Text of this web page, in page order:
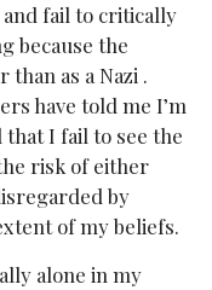
fail to critically
because the
as a Nazi .
have told me I’m
that I fail to see the
risk of either
by
of my beliefs.
alone in my